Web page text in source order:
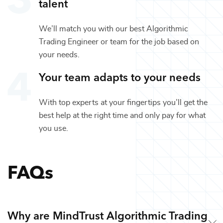
We’ll match you with our best Algorithmic
Trading Engineer or team for the job based on
your needs.
Your team adapts to your needs
With top experts at your fingertips you’ll get the
best help at the right time and only pay for what
you use.
FAQs
Why are MindTrust Algorithmic Trading